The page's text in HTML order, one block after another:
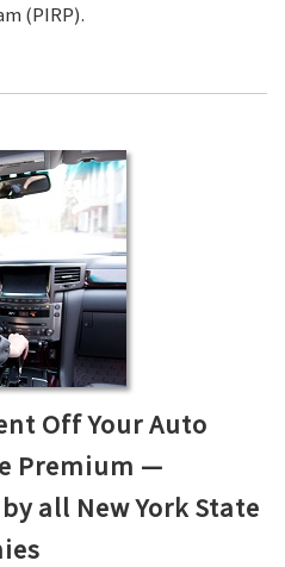
(PIRP).
Off Your Auto
Premium —
all New York State